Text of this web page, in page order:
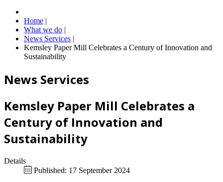
Home |
What we do |
News Services |
Kemsley Paper Mill Celebrates a Century of Innovation and
Sustainability
News Services
Kemsley Paper Mill Celebrates a
Century of Innovation and
Sustainability
Details
Published: 17 September 2024